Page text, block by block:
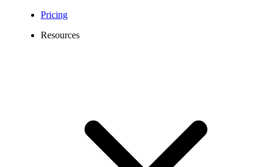
Pricing
Resources